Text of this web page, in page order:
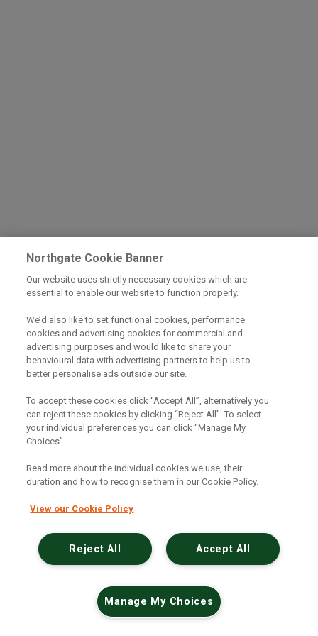
An unexpected error has occurred.
Northgate Cookie Banner
Our website uses strictly necessary cookies which are
essential to enable our website to function properly.
We’d also like to set functional cookies, performance
cookies and advertising cookies for commercial and
advertising purposes and would like to share your
behavioural data with advertising partners to help us to
better personalise ads outside our site.
To accept these cookies click “Accept All”, alternatively you
can reject these cookies by clicking “Reject All”. To select
your individual preferences you can click “Manage My
Choices”.
Read more about the individual cookies we use, their
duration and how to recognise them in our Cookie Policy.
View our Cookie Policy
Accept All
Reject All
Manage My Choices